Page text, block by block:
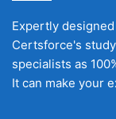
Expertly
Certsforce's
specialists as
It can make your